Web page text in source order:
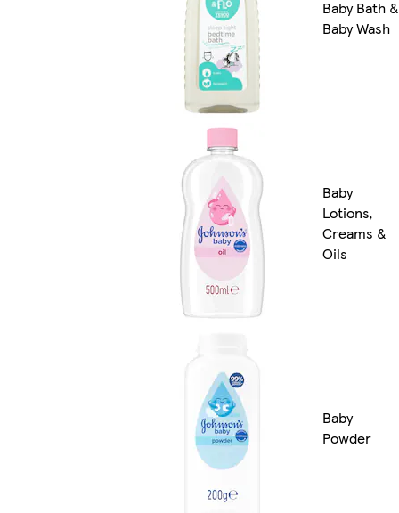
Baby Bath &
Baby Wash
Baby
Lotions,
Creams &
Oils
Baby
Powder